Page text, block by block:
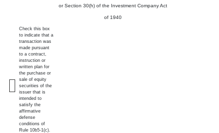
or Section 30(h) of the Investment Company Act
of 1940
Check this box
to indicate that a
transaction was
made pursuant
to a contract,
instruction or
written plan for
the purchase or
sale of equity
securities of the
issuer that is
intended to
satisfy the
affirmative
defense
conditions of
Rule 10b5-1(c).